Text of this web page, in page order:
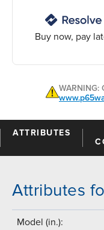
Buy now, pay
ATTRIBUTES
Attributes
Model (in.):